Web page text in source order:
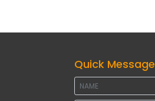
Quick Message